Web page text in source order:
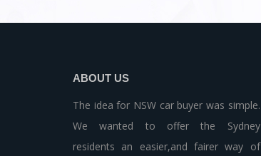
ABOUT US
The idea for NSW car buyer was simple.
We wanted to offer the Sydney
residents an easier,and fairer way of